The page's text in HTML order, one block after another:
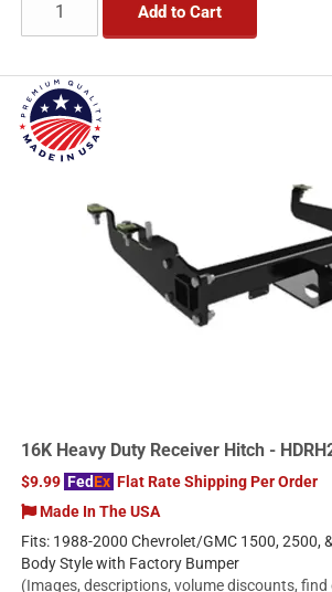
Add to Cart
16K Heavy Duty Receiver Hitch -
$9.99 FedEx Flat Rate Shipping Per Order
Made In The USA
Fits: 1988-2000 Chevrolet/GMC 1500, 2500,
Body Style with Factory Bumper
(Images, descriptions, volume discounts,